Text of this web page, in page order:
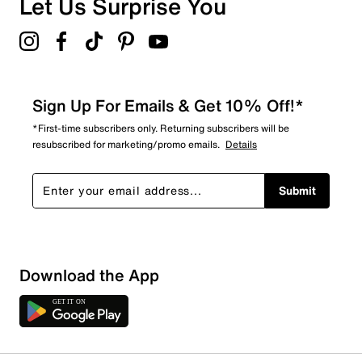
Sort by
Sign Up For Emails & Get 10% Off!*
*First-time subscribers only. Returning subscribers will be
resubscribed for marketing/promo emails. Details
Submit
Download the App